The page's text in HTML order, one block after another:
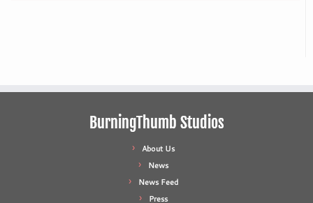
BurningThumb Studios
About Us
News
News Feed
Press